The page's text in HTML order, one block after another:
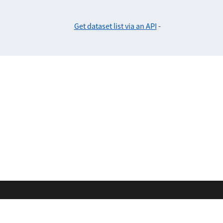
Get dataset list via an API -